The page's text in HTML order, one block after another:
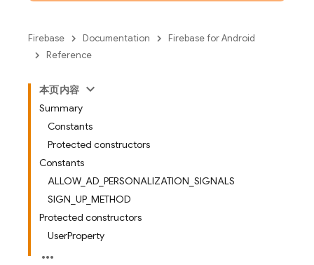
Firebase Documentation
Firebase for Android
Reference
本页内容
Summary
Constants
Protected constructors
Constants
ALLOW_AD_PERSONALIZATION_SIGNALS
SIGN_UP_METHOD
Protected constructors
UserProperty